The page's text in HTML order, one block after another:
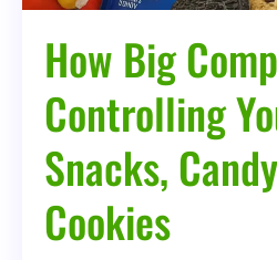
How Big
Controlling
Snacks,
Cookies